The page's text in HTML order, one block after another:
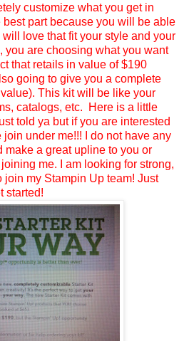
customize what you get in
best part because you will be able
love that fit your style and your
you are choosing what you want
that retails in value of $190
going to give you a complete
This kit will be like your
catalogs, etc. Here is a little
told ya but if you are interested
under me!!! I do not have any
a great upline to you or
me. I am looking for strong,
my Stampin Up team! Just
started!